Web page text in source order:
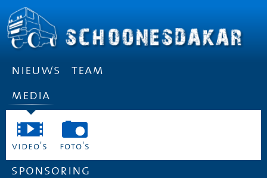
nieuws
team
media
video's foto's
sponsoring